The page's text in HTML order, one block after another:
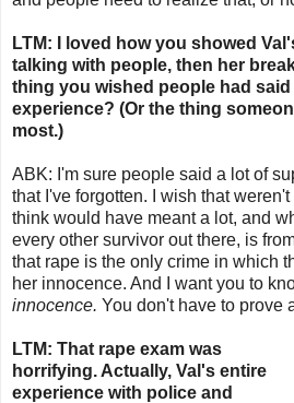
LTM: I loved how you showed
talking with people, then her
thing you wished people had
experience? (Or the thing
most.)
ABK: I'm sure people said a lot of
that I've forgotten. I wish that weren't
think would have meant a lot, and
every other survivor out there, is
that rape is the only crime in which
her innocence. And I want you to
innocence. You don't have to prove
LTM: That rape exam was
horrifying. Actually, Val's entire
experience with police and